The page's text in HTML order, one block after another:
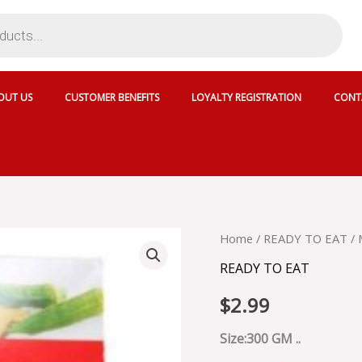
US CUSTOMER BENEFITS LOYALTY REGISTRATION
Home / READY TO EAT /
READY TO EAT
$2.99
Size:300 GM ..
MTR
MASALA
MRT003
quantity